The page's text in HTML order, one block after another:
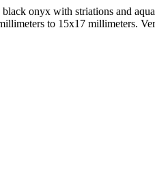
onyx with striations and
to 15x17 millimeters.